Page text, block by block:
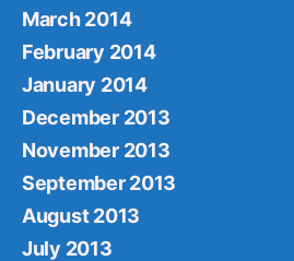
March 2014
February 2014
January 2014
December 2013
November 2013
September 2013
August 2013
July 2013